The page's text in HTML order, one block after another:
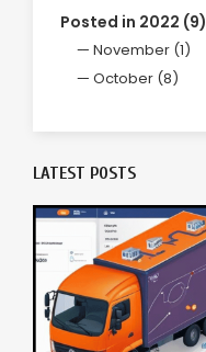
Posted in 2022 (9)
November (1)
October (8)
LATEST POSTS